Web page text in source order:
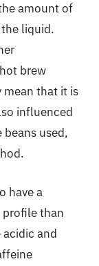
amount of
liquid.
brew
mean that it is
influenced
used,
have a
profile than
and